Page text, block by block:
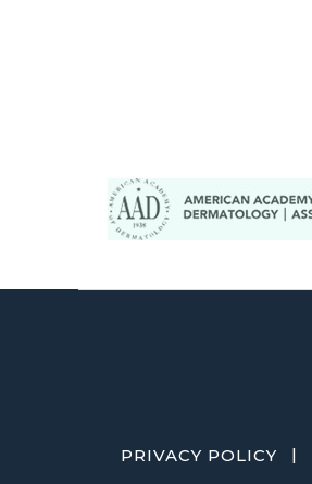
PRIVACY POLICY |